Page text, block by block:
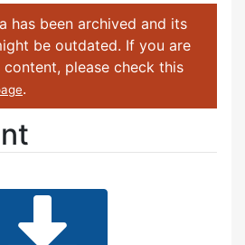
has been archived and its
be outdated. If you are
please check this
.